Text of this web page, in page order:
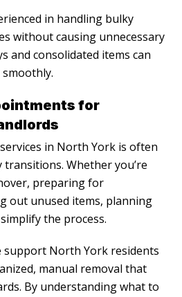
in handling bulky
without causing unnecessary
and consolidated items can
for
in North York is often
Whether you’re
preparing for
out unused items, planning
the process.
support North York residents
manual removal that
By understanding what to